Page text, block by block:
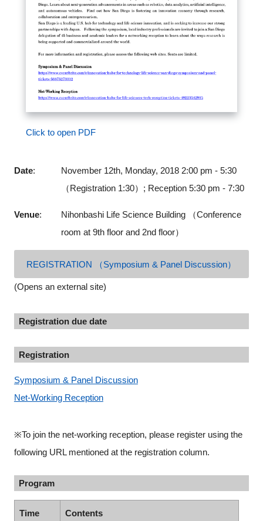
Close
Click to open PDF
Date:
November 12th, Monday, 2018 2:00 pm - 5:30
（Registration 1:30）; Reception 5:30 pm - 7:30
Venue:
Nihonbashi Life Science Building （Conference
room at 9th floor and 2nd floor）
REGISTRATION （Symposium & Panel Discussion）
(Opens an external site)
Registration due date
Registration
Symposium & Panel Discussion
Net-Working Reception
※To join the net-working reception, please register using the
following URL mentioned at the registration column.
Program
Time Contents